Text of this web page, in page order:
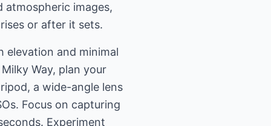
images,
or after it sets.
elevation and minimal
Way, plan your
a wide-angle lens
Focus on capturing
Experiment